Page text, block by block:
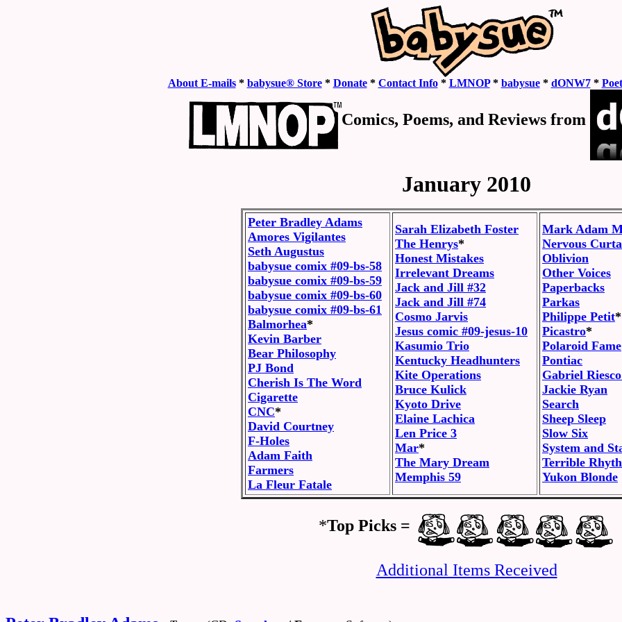
About E-mails* babysue® Store* Donate* Contact Info* LMNOP* babysue* dONW7*
Comics, Poems, and Reviews from
January 2010
Peter Bradley Adams
Amores Vigilantes
Seth Augustus
babysue comix #09-bs-58
babysue comix #09-bs-59
babysue comix #09-bs-60
babysue comix #09-bs-61
Balmorhea*
Kevin Barber
Bear Philosophy
PJ Bond
Cherish Is The Word
Cigarette
CNC*
David Courtney
F-Holes
Adam Faith
Farmers
La Fleur Fatale
Sarah Elizabeth Foster
The Henrys*
Honest Mistakes
Irrelevant Dreams
Jack and Jill #32
Jack and Jill #74
Cosmo Jarvis
Jesus comic #09-jesus-10
Kasumio Trio
Kentucky Headhunters
Kite Operations
Bruce Kulick
Kyoto Drive
Elaine Lachica
Len Price 3
Mar*
The Mary Dream
Memphis 59
Mark Adam
Nervous
Oblivion
Other Voices
Paperbacks
Parkas
Philippe Petit*
Picastro*
Polaroid Fame
Pontiac
Gabriel
Jackie Ryan
Search
Sheep Sleep
Slow Six
System and
Terrible
Yukon Blonde
*Top Picks =
Additional Items Received